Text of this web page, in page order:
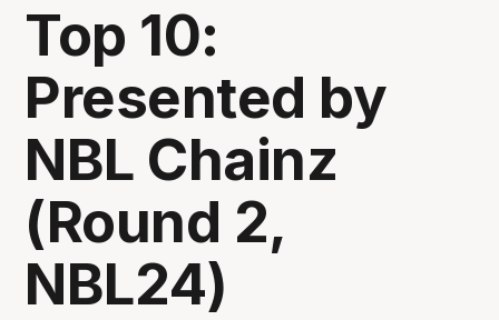
Top 10:
Presented by
NBL Chainz
(Round 2,
NBL24)